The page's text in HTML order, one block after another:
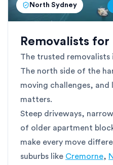
North Sydney
Removalists
The trusted removalists
The north side of the
moving challenges,
matters.
Steep driveways,
of older apartment
make every move
suburbs like Cremorne,